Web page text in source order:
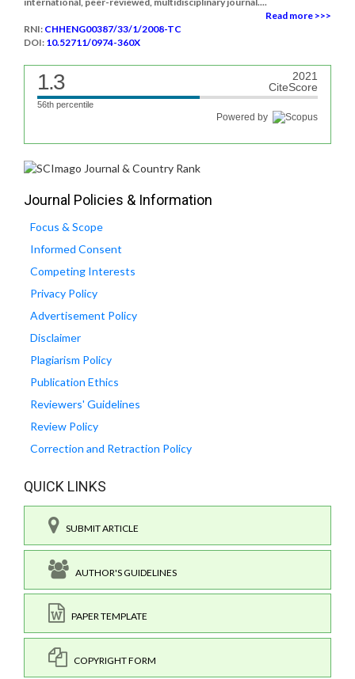
Read more >>>
RNI: CHHENG00387/33/1/2008-TC
DOI: 10.52711/0974-360X
1.3
2021
CiteScore
56th percentile
Powered by
Journal Policies & Information
Focus & Scope
Informed Consent
Competing Interests
Privacy Policy
Advertisement Policy
Disclaimer
Plagiarism Policy
Publication Ethics
Reviewers' Guidelines
Review Policy
Correction and Retraction Policy
QUICK LINKS
SUBMIT ARTICLE
AUTHOR'S GUIDELINES
PAPER TEMPLATE
COPYRIGHT FORM